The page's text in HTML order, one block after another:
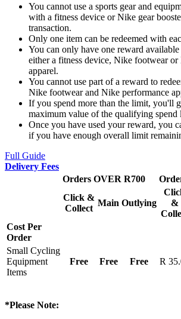
You cannot use a sports gear and
with a fitness device or Nike gear
transaction.
Only one item can be redeemed with
You can only have one reward
either a fitness device, Nike footwear
apparel.
You cannot use part of a reward to
Nike footwear and Nike performance
If you spend more than the limit, you'll
maximum value of the qualifying spend
Once you have used your reward, you
if you have enough overall limit
Full Guide
Delivery Fees
Orders OVER R700
Click &
Collect
Main Outlying
&
Cost Per
Order
Small Cycling
Equipment
Items
Free Free Free R
*Please Note: